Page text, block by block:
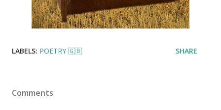
LABELS: POETRY 🇬🇧 SHARE
Comments